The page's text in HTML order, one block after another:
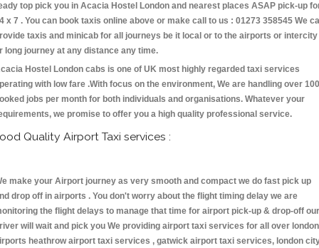
top pick you in Acacia Hostel London and nearest places ASAP pick-up
x 7 . You can book taxis online above or make call to us : 01273 358545 We
taxis and minicab for all journeys be it local or to the airports or intercity
long journey at any distance any time.
Hostel London cabs is one of UK most highly regarded taxi services
with low fare .With focus on the environment, We are handling over
jobs per month for both individuals and organisations. Whatever your
we promise to offer you a high quality professional service.
Quality Airport Taxi services :
make your Airport journey as very smooth and compact we do fast pick up
drop off in airports . You don't worry about the flight timing delay we are
the flight delays to manage that time for airport pick-up & drop-off our
will wait and pick you We providing airport taxi services for all over london
heathrow airport taxi services , gatwick airport taxi services, london